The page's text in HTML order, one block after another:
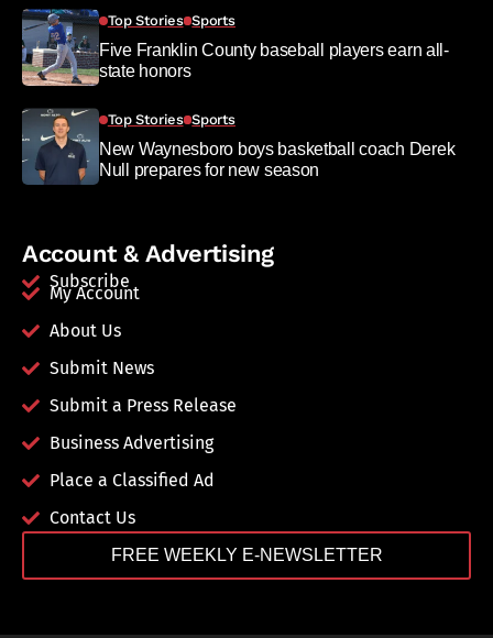
Top Stories Sports
Five Franklin County baseball players earn all-
state honors
Top Stories Sports
New Waynesboro boys basketball coach Derek
Null prepares for new season
Account & Advertising
Subscribe
My Account
About Us
Submit News
Submit a Press Release
Business Advertising
Place a Classified Ad
Contact Us
FREE WEEKLY E-NEWSLETTER